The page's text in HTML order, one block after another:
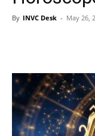
By INVC Desk - May 26,